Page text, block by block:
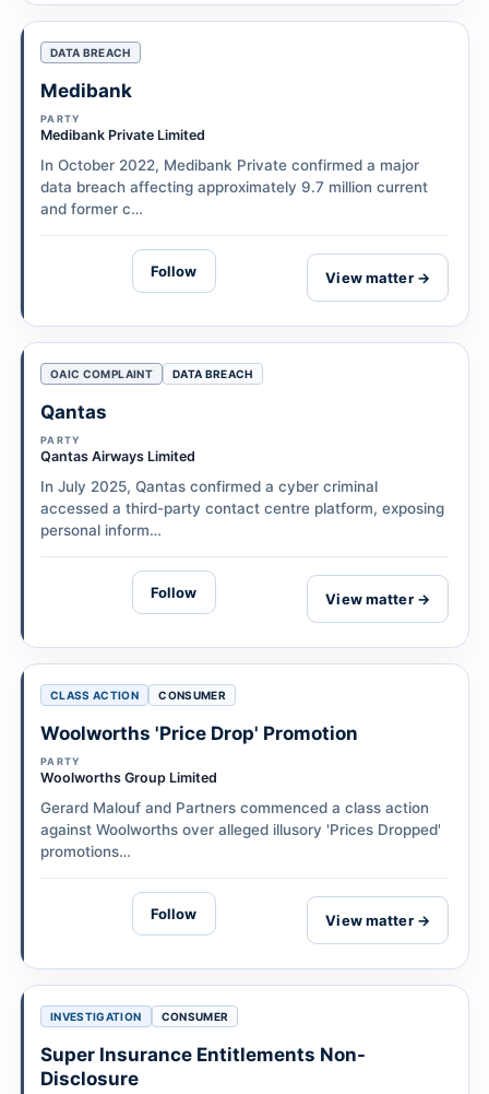
DATA BREACH
Medibank
PARTY
Medibank Private Limited
In October 2022, Medibank Private confirmed a major
data breach affecting approximately 9.7 million current
and former c…
Follow View matter →
OAIC COMPLAINT DATA BREACH
Qantas
PARTY
Qantas Airways Limited
In July 2025, Qantas confirmed a cyber criminal
accessed a third-party contact centre platform, exposing
personal inform…
Follow View matter →
CLASS ACTION CONSUMER
Woolworths 'Price Drop' Promotion
PARTY
Woolworths Group Limited
Gerard Malouf and Partners commenced a class action
against Woolworths over alleged illusory 'Prices Dropped'
promotions…
Follow View matter →
INVESTIGATION CONSUMER
Super Insurance Entitlements Non-
Disclosure